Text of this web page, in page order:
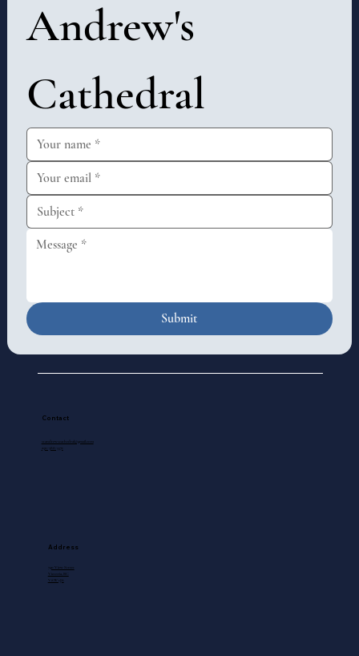
Andrew's
Cathedral
Submit
Contact
standrewscathedral@gmail.com
250-388-5571
Address
740 View Street
Victoria, BC
V8W 1J8